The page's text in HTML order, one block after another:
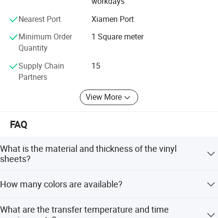
always try our best to provide you with high quality safety
materials and related products.
Nearest Port
Xiamen Port
Minimum Order
Quantity
1 Square meter
Supply Chain
Partners
15
View More
FAQ
What is the material and thickness of the vinyl
sheets?
of 100-130um.
How many colors are available?
yellow, green, blue, pink, orange, black, and red.
What are the transfer temperature and time